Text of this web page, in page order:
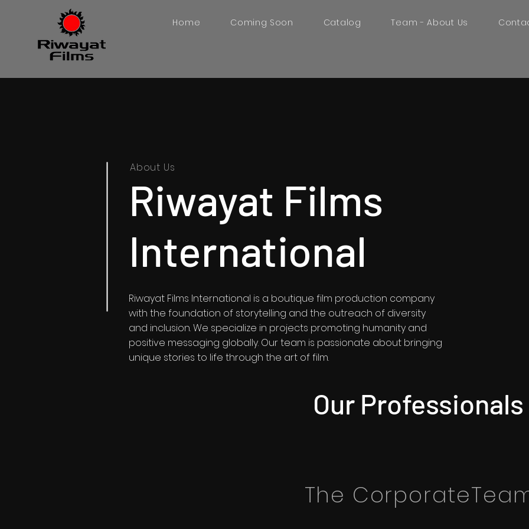
Home Coming Soon Catalog Team - About Us
Riwayat Films
International
About Us
Riwayat Films International is a boutique film production company
with the foundation of storytelling and the outreach of diversity
and inclusion. We specialize in projects promoting humanity and
positive messaging globally. Our team is passionate about bringing
unique stories to life through the art of film.
Our Professionals
The